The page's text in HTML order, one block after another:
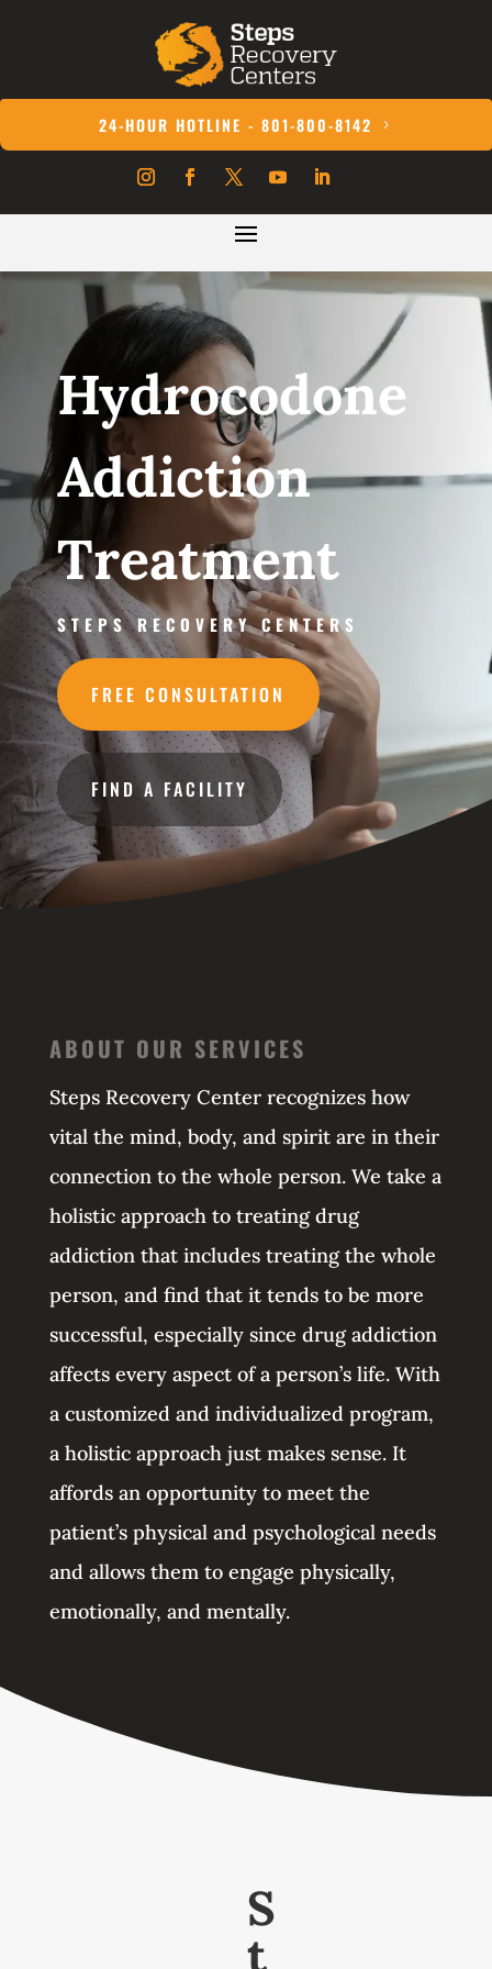
24-HOUR HOTLINE - 801-800-8142
Hydrocodone
Addiction
Treatment
STEPS RECOVERY CENTERS
FREE CONSULTATION
FIND A FACILITY
ABOUT OUR SERVICES
Steps Recovery Center recognizes how
vital the mind, body, and spirit are in their
connection to the whole person. We take a
holistic approach to treating drug
addiction that includes treating the whole
person, and find that it tends to be more
successful, especially since drug addiction
affects every aspect of a person’s life. With
a customized and individualized program,
a holistic approach just makes sense. It
affords an opportunity to meet the
patient’s physical and psychological needs
and allows them to engage physically,
emotionally, and mentally.
S
t